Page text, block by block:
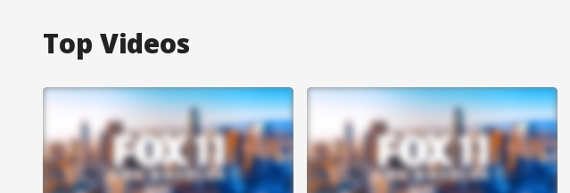
Top Videos